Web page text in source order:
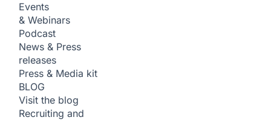
Events
& Webinars
Podcast
News & Press
releases
Press & Media kit
BLOG
Visit the blog
Recruiting and